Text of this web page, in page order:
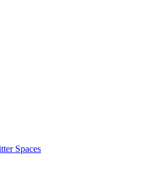
Spaces